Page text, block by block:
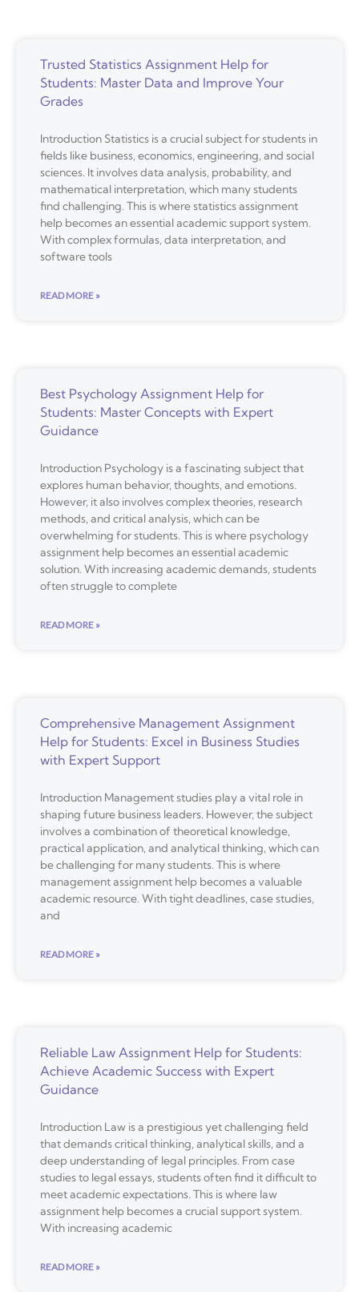
Trusted Statistics Assignment Help for
Students: Master Data and Improve Your
Grades
Introduction Statistics is a crucial subject for students in
fields like business, economics, engineering, and social
sciences. It involves data analysis, probability, and
mathematical interpretation, which many students
find challenging. This is where statistics assignment
help becomes an essential academic support system.
With complex formulas, data interpretation, and
software tools
READ MORE »
Best Psychology Assignment Help for
Students: Master Concepts with Expert
Guidance
Introduction Psychology is a fascinating subject that
explores human behavior, thoughts, and emotions.
However, it also involves complex theories, research
methods, and critical analysis, which can be
overwhelming for students. This is where psychology
assignment help becomes an essential academic
solution. With increasing academic demands, students
often struggle to complete
READ MORE »
Comprehensive Management Assignment
Help for Students: Excel in Business Studies
with Expert Support
Introduction Management studies play a vital role in
shaping future business leaders. However, the subject
involves a combination of theoretical knowledge,
practical application, and analytical thinking, which can
be challenging for many students. This is where
management assignment help becomes a valuable
academic resource. With tight deadlines, case studies,
and
READ MORE »
Reliable Law Assignment Help for Students:
Achieve Academic Success with Expert
Guidance
Introduction Law is a prestigious yet challenging field
that demands critical thinking, analytical skills, and a
deep understanding of legal principles. From case
studies to legal essays, students often find it difficult to
meet academic expectations. This is where law
assignment help becomes a crucial support system.
With increasing academic
READ MORE »